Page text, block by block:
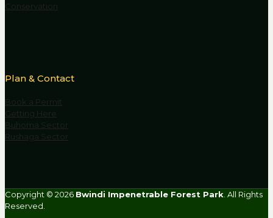
Conservation
Plan & Contact
Book a Permit
Getting Here
Buhoma Sector
Rushaga Sector
Copyright © 2026 Bwindi Impenetrable Forest Park . All Rights
Reserved.